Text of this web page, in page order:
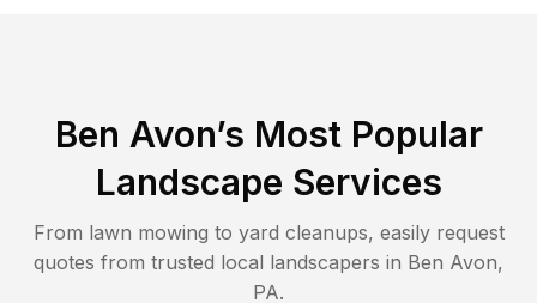
Ben Avon’s Most Popular
Landscape Services
From lawn mowing to yard cleanups, easily request
quotes from trusted local landscapers in Ben Avon,
PA.